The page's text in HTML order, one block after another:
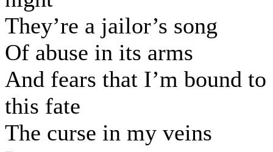
They’re a jailor’s song
Of abuse in its arms
And fears that I’m bound to
this fate
The curse in my veins